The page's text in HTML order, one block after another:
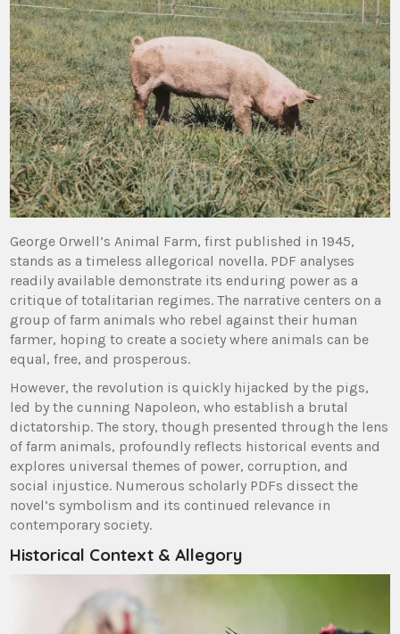
George Orwell’s Animal Farm, first published in 1945,
stands as a timeless allegorical novella. PDF analyses
readily available demonstrate its enduring power as a
critique of totalitarian regimes. The narrative centers on a
group of farm animals who rebel against their human
farmer, hoping to create a society where animals can be
equal, free, and prosperous.
However, the revolution is quickly hijacked by the pigs,
led by the cunning Napoleon, who establish a brutal
dictatorship. The story, though presented through the lens
of farm animals, profoundly reflects historical events and
explores universal themes of power, corruption, and
social injustice. Numerous scholarly PDFs dissect the
novel’s symbolism and its continued relevance in
contemporary society.
Historical Context & Allegory